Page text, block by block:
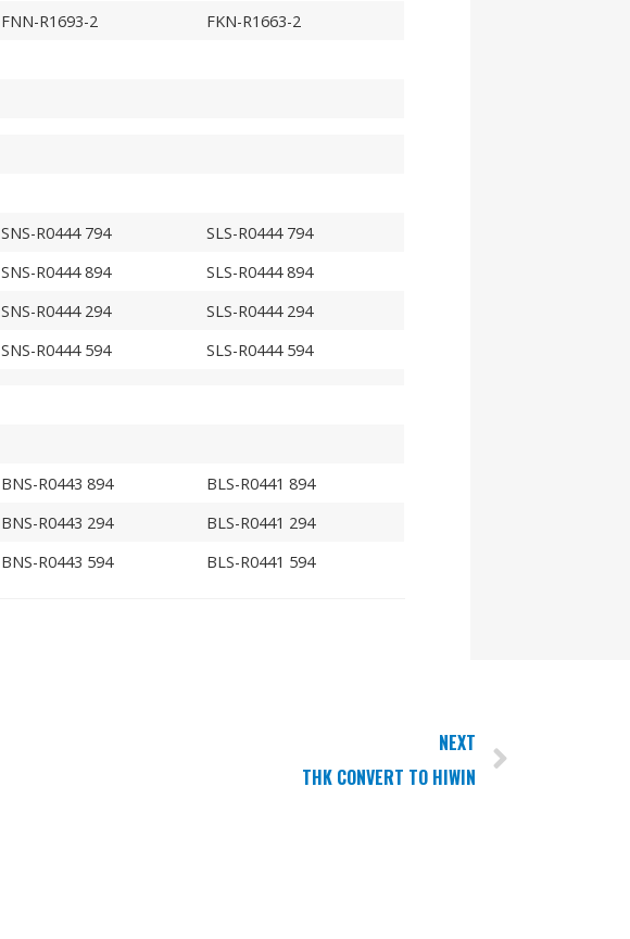
FNN-R1693-2
FKN-R1663-2
SNS-R0444 794
SLS-R0444 794
SNS-R0444 894
SLS-R0444 894
SNS-R0444 294
SLS-R0444 294
SNS-R0444 594 SLS-R0444 594
BNS-R0443 894
BLS-R0441 894
BNS-R0443 294
BLS-R0441 294
BNS-R0443 594 BLS-R0441 594
NEXT
THK CONVERT TO HIWIN